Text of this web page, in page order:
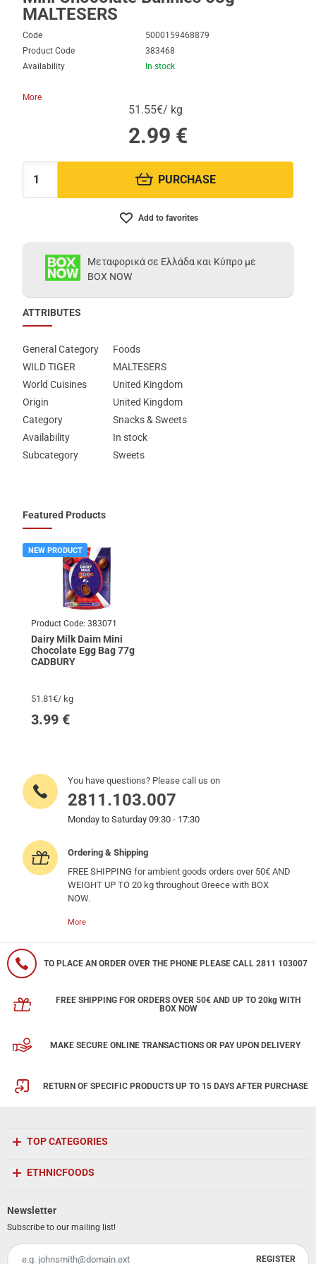
MALTESERS
Code
5000159468879
Product Code
383468
Availability
In stock
More
51.55€/ kg
2.99 €
Quantity: PURCHASE
Add to favorites
Μεταφορικά σε Ελλάδα και Κύπρο με
BOX NOW
ATTRIBUTES
General Category
Foods
WILD TIGER
MALTESERS
World Cuisines
United Kingdom
Origin
United Kingdom
Category
Snacks & Sweets
Availability
In stock
Subcategory
Sweets
Featured Products
Product Code:383071
Dairy Milk Daim Mini
Chocolate Egg Bag 77g
CADBURY
NEW PRODUCT
51.81€/ kg
3.99€
You have questions? Please call us on
2811.103.007
Monday to Saturday 09:30 - 17:30
Ordering & Shipping
FREE SHIPPING for ambient goods orders over 50€ AND
WEIGHT UP TO 20 kg throughout Greece with BOX
NOW.
More
TO PLACE AN ORDER OVER THE PHONE PLEASE CALL 2811 103007
FREE SHIPPING FOR ORDERS OVER 50€ AND UP TO 20kg WITH
BOX NOW
MAKE SECURE ONLINE TRANSACTIONS OR PAY UPON DELIVERY
RETURN OF SPECIFIC PRODUCTS UP TO 15 DAYS AFTER PURCHASE
TOP CATEGORIES
ETHNICFOODS
Newsletter
Subscribe to our mailing list!
REGISTER